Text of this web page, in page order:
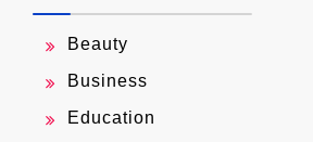
Beauty
Business
Education